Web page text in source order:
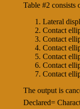
Table #2 consists
Lateral
Contact
Contact
Contact
Contact
Contact
Contact
The output is
Declared=